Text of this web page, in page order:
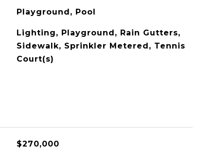
Playground, Pool
Lighting, Playground, Rain Gutters,
Sidewalk, Sprinkler Metered, Tennis
Court(s)
$270,000